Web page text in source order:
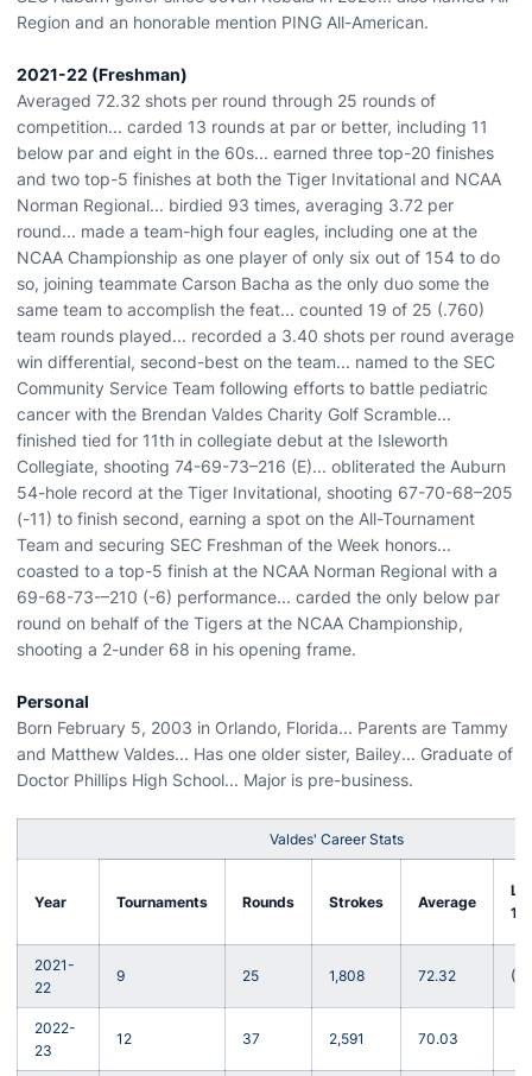
Region and an honorable mention PING All-American.
2021-22 (Freshman)
Averaged 72.32 shots per round through 25 rounds of
competition... carded 13 rounds at par or better, including 11
below par and eight in the 60s... earned three top-20 finishes
and two top-5 finishes at both the Tiger Invitational and NCAA
Norman Regional... birdied 93 times, averaging 3.72 per
round... made a team-high four eagles, including one at the
NCAA Championship as one player of only six out of 154 to do
so, joining teammate Carson Bacha as the only duo some the
same team to accomplish the feat... counted 19 of 25 (.760)
team rounds played... recorded a 3.40 shots per round average
win differential, second-best on the team... named to the SEC
Community Service Team following efforts to battle pediatric
cancer with the Brendan Valdes Charity Golf Scramble...
finished tied for 11th in collegiate debut at the Isleworth
Collegiate, shooting 74-69-73–216 (E)... obliterated the Auburn
54-hole record at the Tiger Invitational, shooting 67-70-68–205
(-11) to finish second, earning a spot on the All-Tournament
Team and securing SEC Freshman of the Week honors...
coasted to a top-5 finish at the NCAA Norman Regional with a
69-68-73-–210 (-6) performance... carded the only below par
round on behalf of the Tigers at the NCAA Championship,
shooting a 2-under 68 in his opening frame.
Personal
Born February 5, 2003 in Orlando, Florida... Parents are Tammy
and Matthew Valdes... Has one older sister, Bailey... Graduate of
Doctor Phillips High School... Major is pre-business.
Valdes' Career Stats
Year Tournaments Rounds Strokes Average
18
2021-
22
9 25 1,808 72.32 (-
2022-
23
12 37 2,591 70.03